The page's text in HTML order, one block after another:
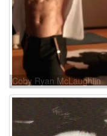
Coby Ryan McLaughlin